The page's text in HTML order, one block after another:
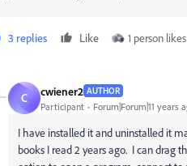
3 replies Like 1 person
C cwiener2 AUTHOR
Participant Forum|Forum|11 years
I have installed it and uninstalled it
books I read 2 years ago. I can drag